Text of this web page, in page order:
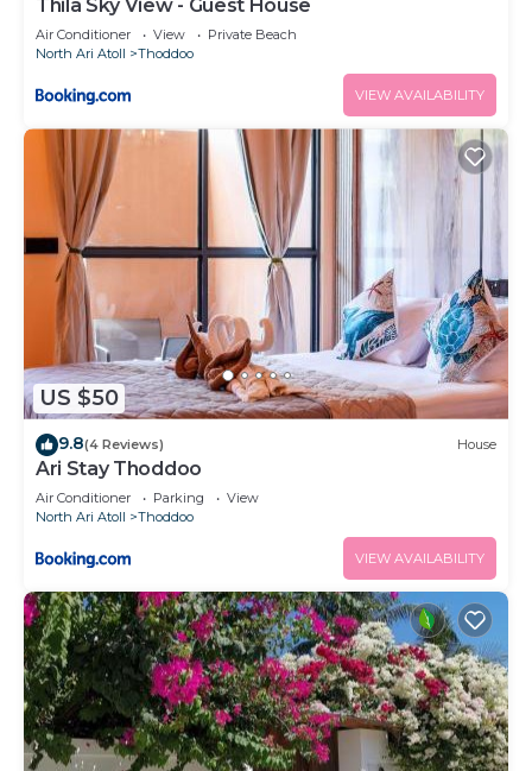
Thila Sky View - Guest House
Air Conditioner View
Private Beach
North Ari Atoll
Thoddoo
VIEW AVAILABILITY
US $50
9.8(4 Reviews) House
Ari Stay Thoddoo
Air Conditioner Parking
View
North Ari Atoll
Thoddoo
VIEW AVAILABILITY